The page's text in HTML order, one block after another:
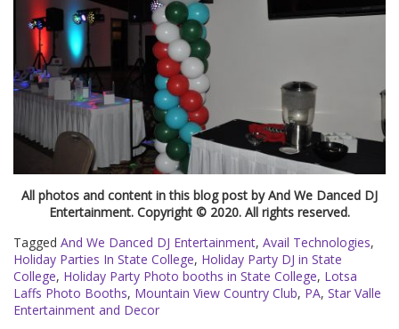
All photos and content in this blog post by And We Danced DJ
Entertainment. Copyright © 2020. All rights reserved.
Tagged And We Danced DJ Entertainment, Avail Technologies,
Holiday Parties In State College, Holiday Party DJ in State
College, Holiday Party Photo booths in State College, Lotsa
Laffs Photo Booths, Mountain View Country Club, PA, Star Valle
Entertainment and Decor